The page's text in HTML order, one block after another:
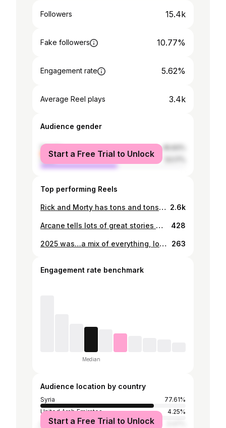
Followers 15.4k
Fake followers 10.77%
Engagement rate 5.62%
Average Reel plays 3.4k
Audience gender
female
male
Start a Free Trial to Unlock
Top performing Reels
Rick and Morty has tons and tons of scenes that are just reality checks, and I am sure I’ll be doing lots of them but this one really stands out to me so… #voiceacting #rickandmorty #nihilism 2.6k
Arcane tells lots of great stories all at the same time, and one of my favorite dynamics of the show is the one of Jayce and Viktor, and no one could help me with this other than my buddy @sarmadisafieh ,the start of the pursuit of great #voiceacting #dubbing #animation #arcane #league_of_legends 428
2025 was…a mix of everything, love and hate, anxiety and peace, anger and joy, holding on and letting go, it had it all And I appreciate you being here witnessing my journey of self expression 🖤 And a huge thanks to @itsammarghazi and @asterina00 and @sarmadisafieh who played a huge role helping me in the process 🖤🖤🖤 #voiceacting #dubbing #anime #gaming #literature 263
Engagement rate benchmark
Median
Audience location by country
Syria
77.61%
United Arab Emirates
4.25%
Germany
Start a Free Trial to Unlock